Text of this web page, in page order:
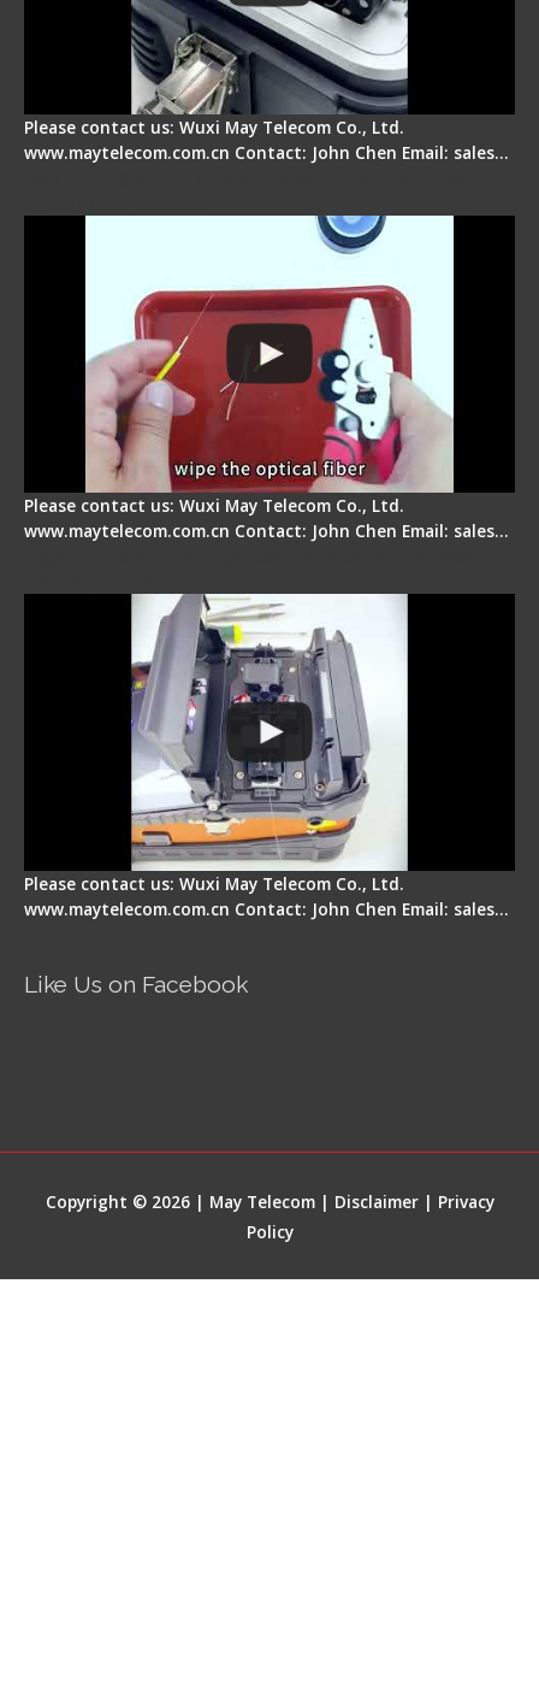
Please contact us: Wuxi May Telecom Co., Ltd.
www.maytelecom.com.cn Contact: John Chen Email: sales…
Please contact us: Wuxi May Telecom Co., Ltd.
www.maytelecom.com.cn Contact: John Chen Email: sales…
Please contact us: Wuxi May Telecom Co., Ltd.
www.maytelecom.com.cn Contact: John Chen Email: sales…
Like Us on Facebook
Copyright © 2026 | May Telecom | Disclaimer| Privacy
Policy